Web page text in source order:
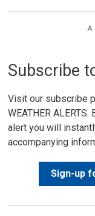
Subscribe
Visit our subscribe
WEATHER
alert you will
accompanying
Sign-up